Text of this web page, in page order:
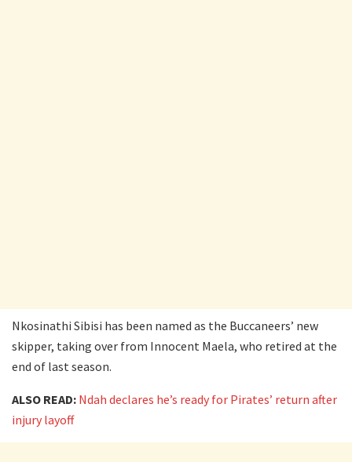
Nkosinathi Sibisi has been named as the Buccaneers’ new
skipper, taking over from Innocent Maela, who retired at the
end of last season.
ALSO READ: Ndah declares he’s ready for Pirates’ return after
injury layoff